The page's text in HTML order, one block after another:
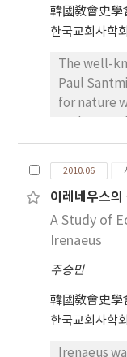
韓國敎會史學
한국교회사학회
The well-
Paul
for nature
Origen’s
Origen,
biblical
to fit into
concludes
salvation
world of
2010.06
이레네우스의
A Study of
Irenaeus
주승민
韓國敎會史學
한국교회사학회
Irenaeus